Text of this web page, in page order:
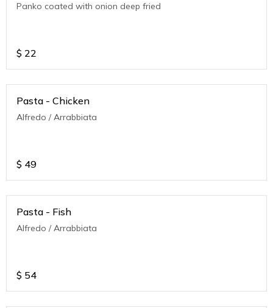
Panko coated with onion deep fried
$ 22
Pasta - Chicken
Alfredo / Arrabbiata
$ 49
Pasta - Fish
Alfredo / Arrabbiata
$ 54